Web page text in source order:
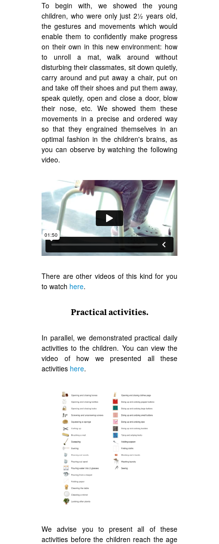
To begin with, we showed the young
children, who were only just 2½ years old,
the gestures and movements which would
enable them to confidently make progress
on their own in this new environment: how
to unroll a mat, walk around without
disturbing their classmates, sit down quietly,
carry around and put away a chair, put on
and take off their shoes and put them away,
speak quietly, open and close a door, blow
their nose, etc. We showed them these
movements in a precise and ordered way
so that they engrained themselves in an
optimal fashion in the children's brains, as
you can observe by watching the following
video.
There are other videos of this kind for you
to watch here.
Practical activities.
In parallel, we demonstrated practical daily
activities to the children. You can view the
video of how we presented all these
activities here.
We advise you to present all of these
activities before the children reach the age